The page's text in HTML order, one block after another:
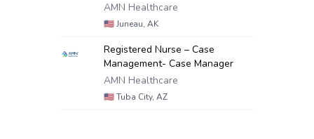
AMN Healthcare
🇺🇸Juneau, AK
Registered Nurse – Case
Management- Case Manager
AMN Healthcare
🇺🇸Tuba City, AZ